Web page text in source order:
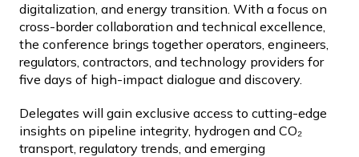
digitalization, and energy transition. With a focus on
cross-border collaboration and technical excellence,
the conference brings together operators, engineers,
regulators, contractors, and technology providers for
five days of high-impact dialogue and discovery.
Delegates will gain exclusive access to cutting-edge
insights on pipeline integrity, hydrogen and CO₂
transport, regulatory trends, and emerging